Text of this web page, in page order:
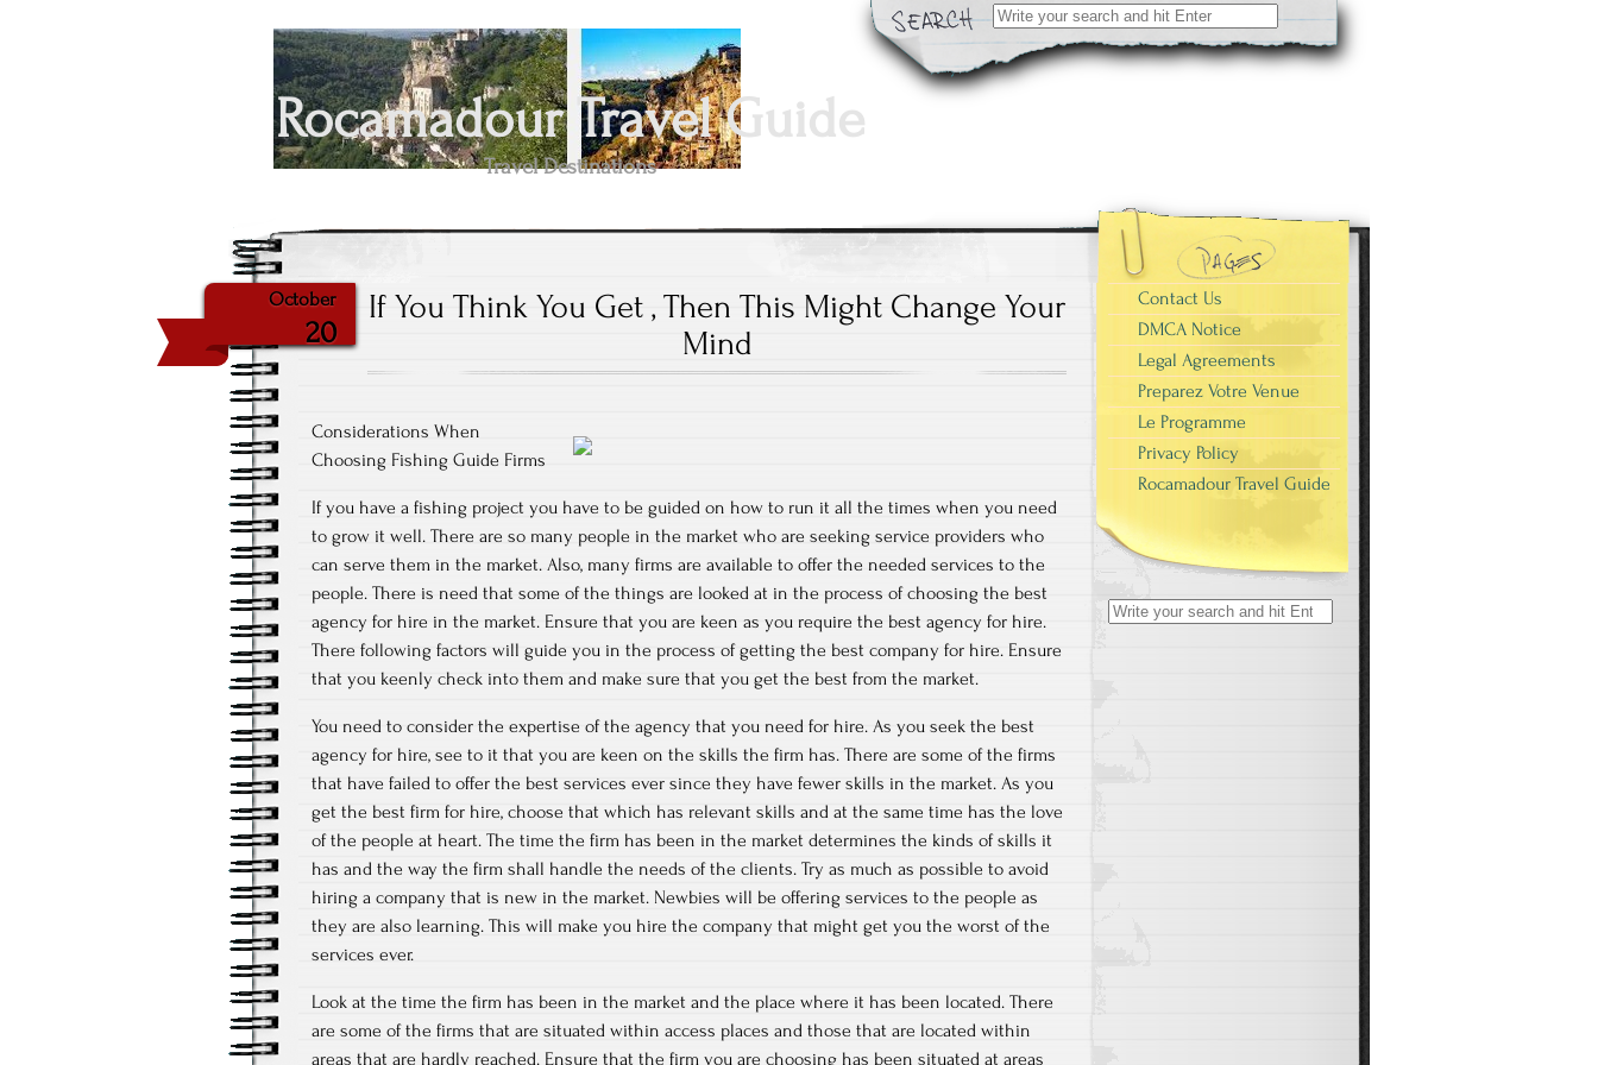
Search
for:
Rocamadour Travel Guide
Travel Destinations
October
20
If You Think You Get , Then This Might Change Your
Mind
Considerations When
Choosing Fishing Guide Firms
If you have a fishing project you have to be guided on how to run it all the times when you need
to grow it well. There are so many people in the market who are seeking service providers who
can serve them in the market. Also, many firms are available to offer the needed services to the
people. There is need that some of the things are looked at in the process of choosing the best
agency for hire in the market. Ensure that you are keen as you require the best agency for hire.
There following factors will guide you in the process of getting the best company for hire. Ensure
that you keenly check into them and make sure that you get the best from the market.
You need to consider the expertise of the agency that you need for hire. As you seek the best
agency for hire, see to it that you are keen on the skills the firm has. There are some of the firms
that have failed to offer the best services ever since they have fewer skills in the market. As you
get the best firm for hire, choose that which has relevant skills and at the same time has the love
of the people at heart. The time the firm has been in the market determines the kinds of skills it
has and the way the firm shall handle the needs of the clients. Try as much as possible to avoid
hiring a company that is new in the market. Newbies will be offering services to the people as
they are also learning. This will make you hire the company that might get you the worst of the
services ever.
Look at the time the firm has been in the market and the place where it has been located. There
are some of the firms that are situated within access places and those that are located within
areas that are hardly reached. Ensure that the firm you are choosing has been situated at areas
Contact Us
DMCA Notice
Legal Agreements
Preparez Votre Venue
Le Programme
Privacy Policy
Rocamadour Travel Guide
Search
for: